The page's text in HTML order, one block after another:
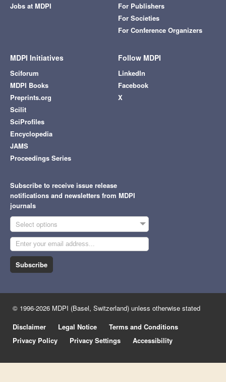
Jobs at MDPI
For Publishers
For Societies
For Conference Organizers
MDPI Initiatives
Sciforum
MDPI Books
Preprints.org
Scilit
SciProfiles
Encyclopedia
JAMS
Proceedings Series
Follow MDPI
LinkedIn
Facebook
X
Subscribe to receive issue release
notifications and newsletters from MDPI
journals
Select options
Subscribe
© 1996-2026 MDPI (Basel, Switzerland) unless otherwise stated
Disclaimer
Legal Notice
Terms and Conditions
Privacy Policy
Privacy Settings Accessibility